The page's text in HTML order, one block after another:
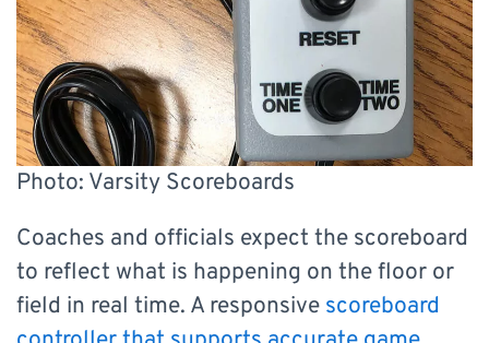
Photo: Varsity Scoreboards
Coaches and officials expect the scoreboard
to reflect what is happening on the floor or
field in real time. A responsive scoreboard